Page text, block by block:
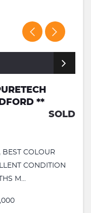
**
SOLD
COLOUR
CONDITION
M...